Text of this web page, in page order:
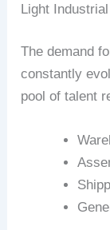
Light
The demand
constantly
pool of talent